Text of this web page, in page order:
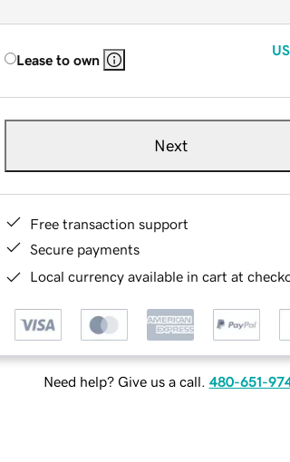
Lease to own
Next
Free transaction support
Secure payments
Local currency available in cart at
Need help? Give us a call. 480-651-